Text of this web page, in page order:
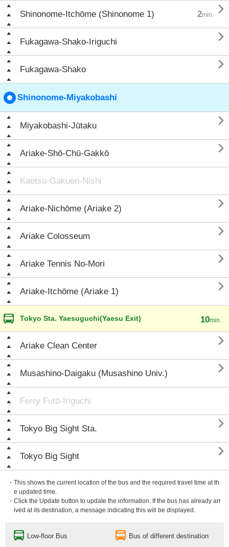
Shinonome-Itchōme (Shinonome 1) 2min. 
Fukagawa-Shako-Iriguchi 
Fukagawa-Shako 
Shinonome-Miyakobashi
Miyakobashi-Jūtaku 
Ariake-Shō-Chū-Gakkō 
Kaetsu-Gakuen-Nishi
Ariake-Nichōme (Ariake 2) 
Ariake Colosseum 
Ariake Tennis No-Mori 
Ariake-Itchōme (Ariake 1) 
Tokyo Sta. Yaesuguchi(Yaesu Exit) 10min.
Ariake Clean Center 
Musashino-Daigaku (Musashino Univ.) 
Ferry Futō-Iriguchi
Tokyo Big Sight Sta. 
Tokyo Big Sight 
・This shows the current location of the bus and the required travel time at th
e updated time.
・Click the Update button to update the information. If the bus has already arr
ived at its destination, a message indicating this will be displayed.
Low-floor Bus Bus of different destination